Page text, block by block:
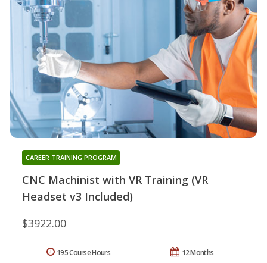
CNC Machinist with VR Training (VR
Headset v3 Included)
CAREER TRAINING PROGRAM
$3922.00
12 Months
195 Course Hours